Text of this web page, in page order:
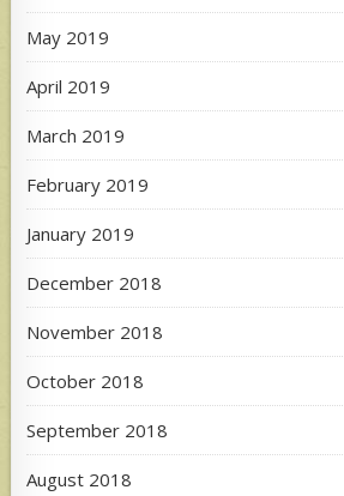
May 2019
April 2019
March 2019
February 2019
January 2019
December 2018
November 2018
October 2018
September 2018
August 2018